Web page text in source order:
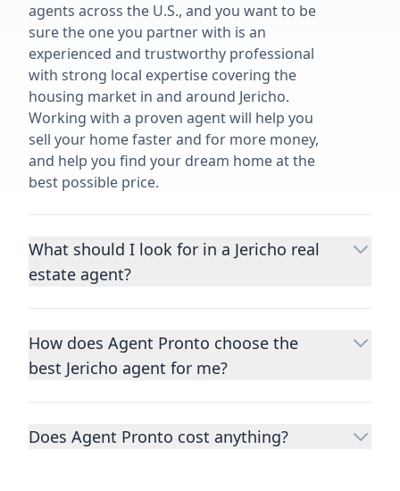
agents across the U.S., and you want to be
sure the one you partner with is an
experienced and trustworthy professional
with strong local expertise covering the
housing market in and around Jericho.
Working with a proven agent will help you
sell your home faster and for more money,
and help you find your dream home at the
best possible price.
What should I look for in a Jericho real
estate agent?
Choosing a real estate agent to help you
important decisions you’ll make in your
lifetime. You want to make sure your agent
homes to yours, and is well regarded by
How does Agent Pronto choose the
best Jericho agent for me?
We consider performance metrics, close
qualify the best full-time agents. We then
Does Agent Pronto cost anything?